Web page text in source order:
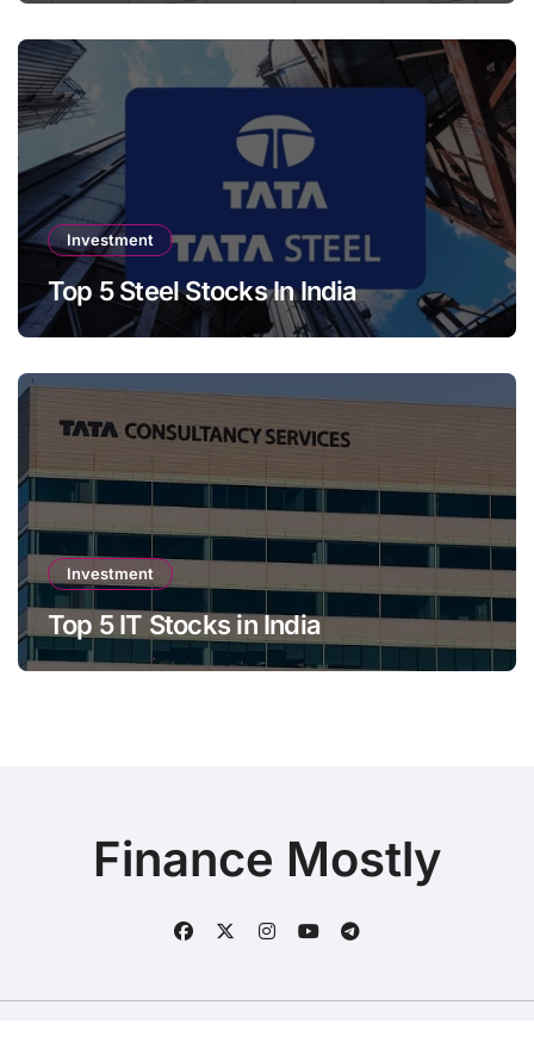
Investment
Top 5 Steel Stocks In India
Investment
Top 5 IT Stocks in India
Finance Mostly